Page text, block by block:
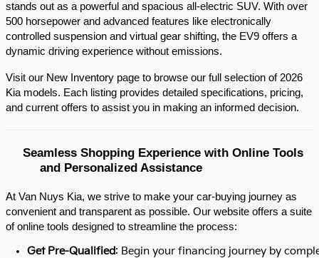
stands out as a powerful and spacious all-electric SUV. With over
500 horsepower and advanced features like electronically
controlled suspension and virtual gear shifting, the EV9 offers a
dynamic driving experience without emissions.​
Visit our New Inventory page to browse our full selection of 2026
Kia models. Each listing provides detailed specifications, pricing,
and current offers to assist you in making an informed decision.​
Seamless Shopping Experience with Online Tools
and Personalized Assistance
At Van Nuys Kia, we strive to make your car-buying journey as
convenient and transparent as possible. Our website offers a suite
of online tools designed to streamline the process:​
Get Pre-Qualified: Begin your financing journey by